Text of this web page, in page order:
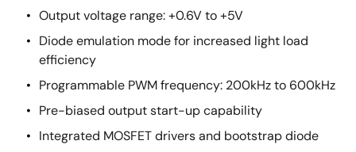
Output voltage range: +0.6V to +5V
Diode emulation mode for increased light load
efficiency
Programmable PWM frequency: 200kHz to 600kHz
Pre-biased output start-up capability
Integrated MOSFET drivers and bootstrap diode